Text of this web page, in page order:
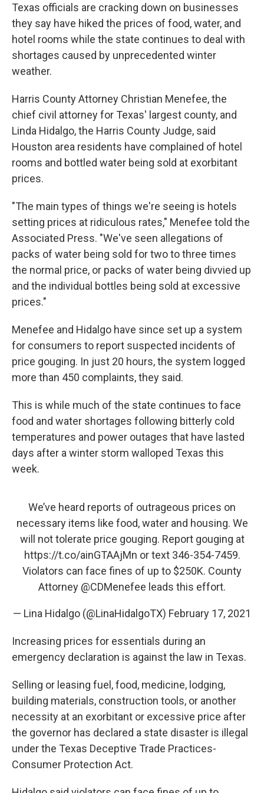
Texas officials are cracking down on businesses
they say have hiked the prices of food, water, and
hotel rooms while the state continues to deal with
shortages caused by unprecedented winter
weather.
Harris County Attorney Christian Menefee, the
chief civil attorney for Texas' largest county, and
Linda Hidalgo, the Harris County Judge, said
Houston area residents have complained of hotel
rooms and bottled water being sold at exorbitant
prices.
"The main types of things we're seeing is hotels
setting prices at ridiculous rates," Menefee told the
Associated Press. "We've seen allegations of
packs of water being sold for two to three times
the normal price, or packs of water being divvied up
and the individual bottles being sold at excessive
prices."
Menefee and Hidalgo have since set up a system
for consumers to report suspected incidents of
price gouging. In just 20 hours, the system logged
more than 450 complaints, they said.
This is while much of the state continues to face
food and water shortages following bitterly cold
temperatures and power outages that have lasted
days after a winter storm walloped Texas this
week.
We’ve heard reports of outrageous prices on
necessary items like food, water and housing. We
will not tolerate price gouging. Report gouging at
https://t.co/ainGTAAjMn or text 346-354-7459.
Violators can face fines of up to $250K. County
Attorney @CDMenefee leads this effort.
— Lina Hidalgo (@LinaHidalgoTX) February 17, 2021
Increasing prices for essentials during an
emergency declaration is against the law in Texas.
Selling or leasing fuel, food, medicine, lodging,
building materials, construction tools, or another
necessity at an exorbitant or excessive price after
the governor has declared a state disaster is illegal
under the Texas Deceptive Trade Practices-
Consumer Protection Act.